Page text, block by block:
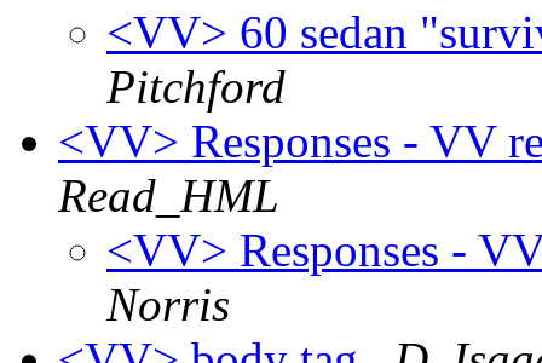
<VV> 60 sedan
Pitchford
<VV> Responses - VV
Read_HML
<VV> Responses -
Norris